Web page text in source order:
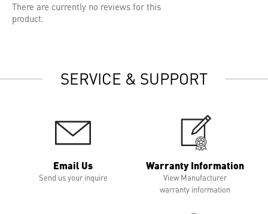
There are currently no reviews for this
product.
SERVICE & SUPPORT
Email Us
Send us your inquire
Warranty Information
View Manufacturer
warranty information